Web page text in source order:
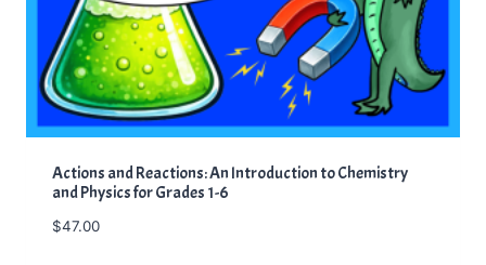
Actions and Reactions: An Introduction to Chemistry
and Physics for Grades 1-6
$47.00